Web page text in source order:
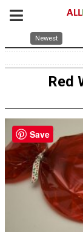
Newest
Red
Save